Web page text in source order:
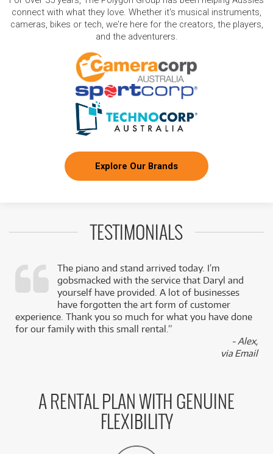
connect with what they love. Whether it's musical instruments,
cameras, bikes or tech, we're here for the creators, the players,
and the adventurers.
Explore Our Brands
TESTIMONIALS
The piano and stand arrived today. I’m
gobsmacked with the service that Daryl and
yourself have provided. A lot of businesses
have forgotten the art form of customer
experience. Thank you so much for what you have done
for our family with this small rental.”
- Alex,
via Email
A RENTAL PLAN WITH GENUINE
FLEXIBILITY